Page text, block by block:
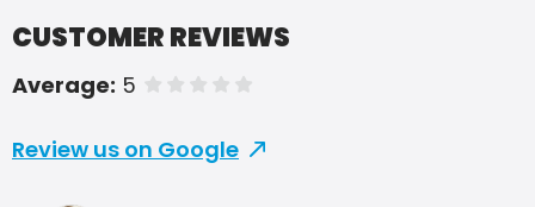
CUSTOMER REVIEWS
Average: 5 of 5 stars
Review us on Google